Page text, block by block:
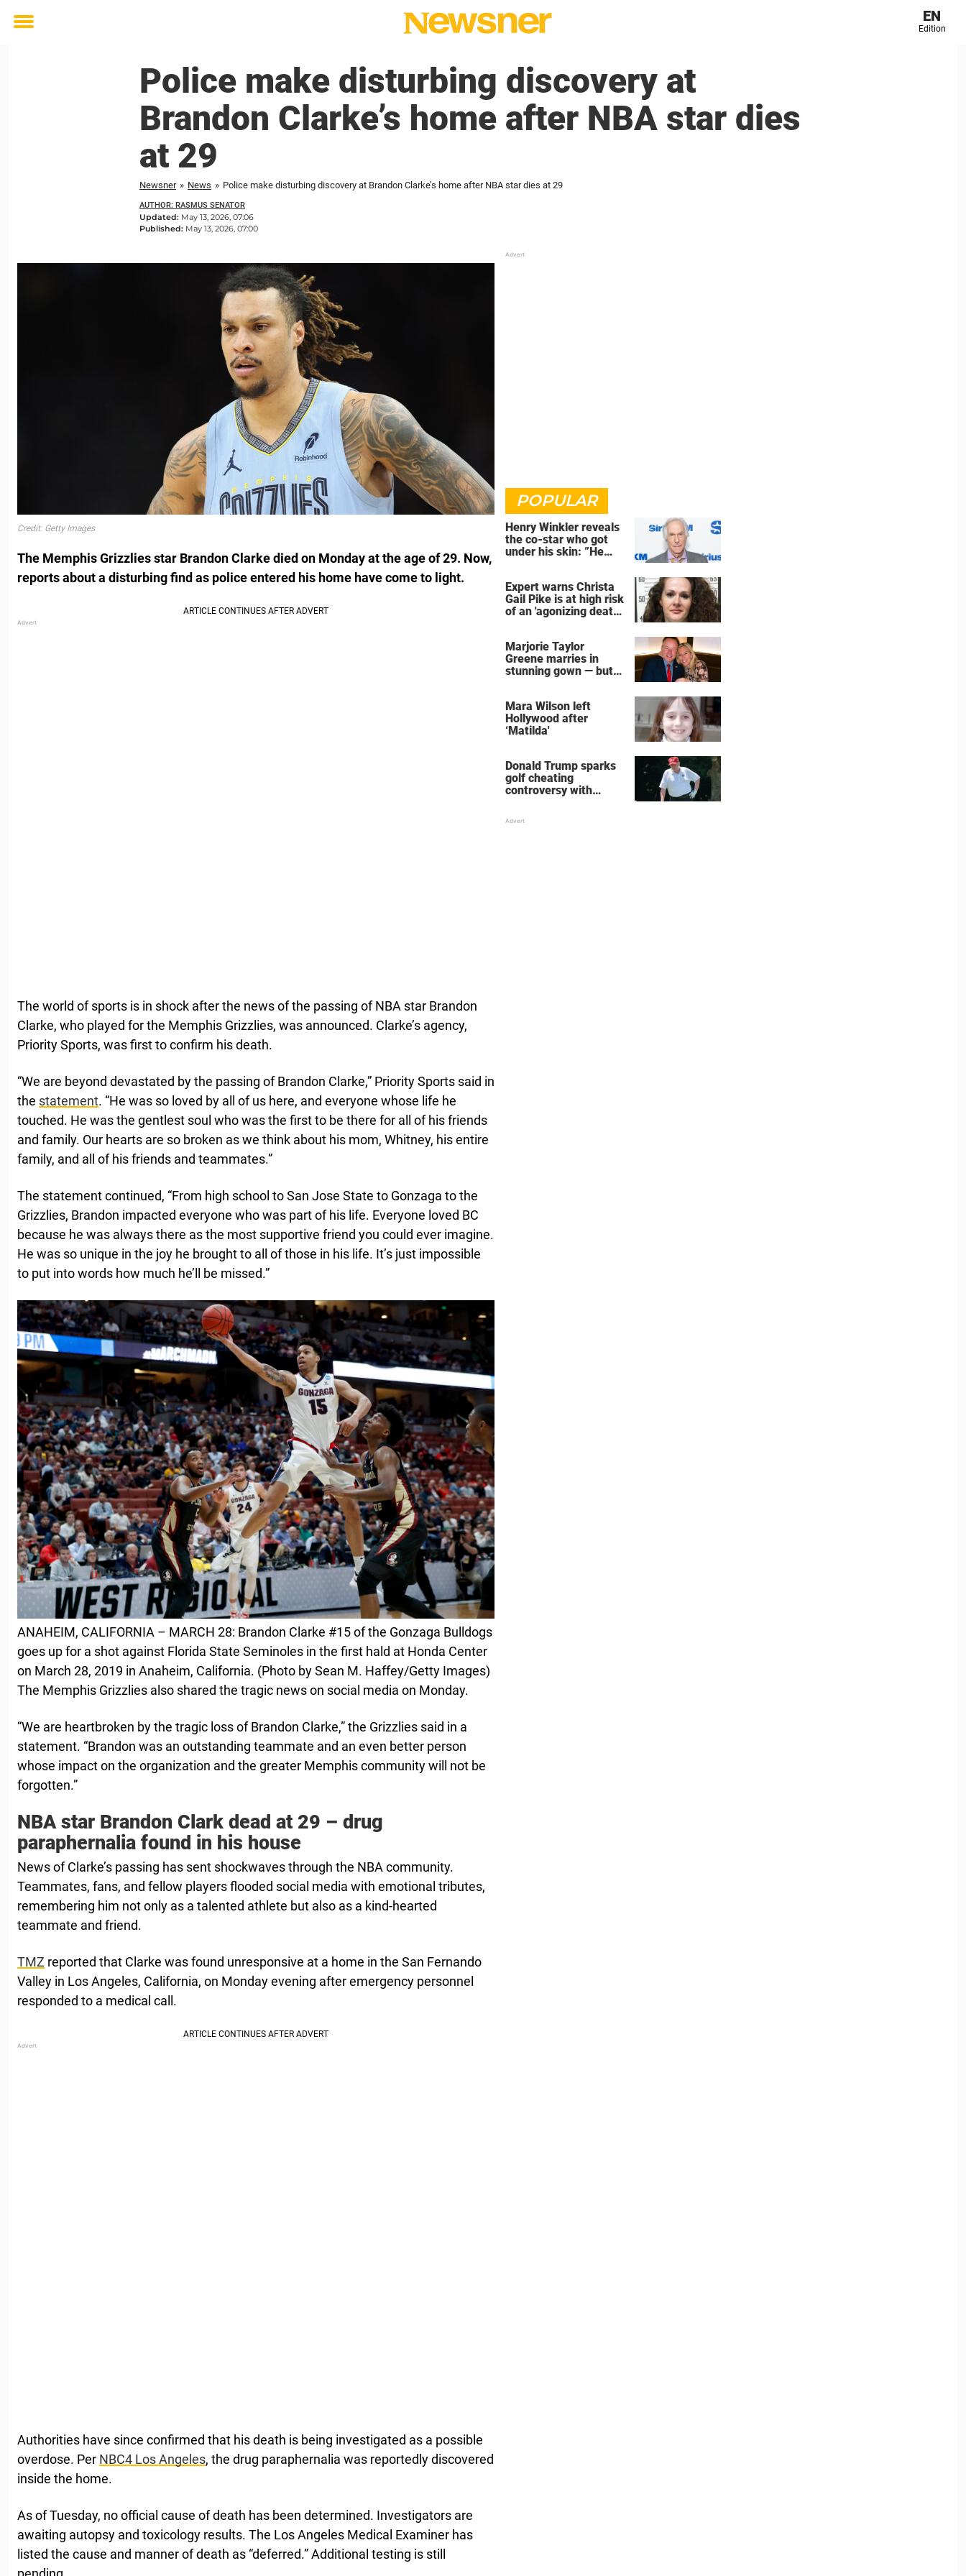
Toggle
EN
Edition
Police make disturbing discovery at
Brandon Clarke’s home after NBA star dies
at 29
Newsner » News » Police make disturbing discovery at Brandon Clarke’s home after NBA star dies at 29
AUTHOR: RASMUS SENATOR
Updated: May 13, 2026, 07:06
Published: May 13, 2026, 07:00
Credit: Getty Images
The Memphis Grizzlies star Brandon Clarke died on Monday at the age of 29. Now,
reports about a disturbing find as police entered his home have come to light.
The world of sports is in shock after the news of the passing of NBA star Brandon
Clarke, who played for the Memphis Grizzlies, was announced. Clarke’s agency,
Priority Sports, was first to confirm his death.
“We are beyond devastated by the passing of Brandon Clarke,” Priority Sports said in
the statement. “He was so loved by all of us here, and everyone whose life he
touched. He was the gentlest soul who was the first to be there for all of his friends
and family. Our hearts are so broken as we think about his mom, Whitney, his entire
family, and all of his friends and teammates.”
The statement continued, “From high school to San Jose State to Gonzaga to the
Grizzlies, Brandon impacted everyone who was part of his life. Everyone loved BC
because he was always there as the most supportive friend you could ever imagine.
He was so unique in the joy he brought to all of those in his life. It’s just impossible
to put into words how much he’ll be missed.”
ANAHEIM, CALIFORNIA – MARCH 28: Brandon Clarke #15 of the Gonzaga Bulldogs
goes up for a shot against Florida State Seminoles in the first hald at Honda Center
on March 28, 2019 in Anaheim, California. (Photo by Sean M. Haffey/Getty Images)
The Memphis Grizzlies also shared the tragic news on social media on Monday.
“We are heartbroken by the ‌tragic loss of Brandon ‌Clarke,” the Grizzlies said in a
statement. “Brandon was an ⁠outstanding teammate ⁠and an even better person
whose impact on the ​organization and the greater Memphis community will not be
forgotten.”
NBA star Brandon Clark dead at 29 – drug
paraphernalia found in his house
News of Clarke’s passing has sent shockwaves through the NBA community.
Teammates, fans, and fellow players flooded social media with emotional tributes,
remembering him not only as a talented athlete but also as a kind-hearted
teammate and friend.
TMZ reported that Clarke was found unresponsive at a home in the San Fernando
Valley in Los Angeles, California, on Monday evening after emergency personnel
responded to a medical call.
Authorities have since confirmed that his death is being investigated as a possible
overdose. Per NBC4 Los Angeles, the drug paraphernalia was reportedly discovered
inside the home.
As of Tuesday, no official cause of death has been determined. Investigators are
awaiting autopsy and toxicology results. The Los Angeles Medical Examiner has
listed the cause and manner of death as “deferred.” Additional testing is still
POPULAR
Henry Winkler reveals
the co-star who got
under his skin: ”He
Expert warns Christa
Gail Pike is at high risk
of an 'agonizing death'
Marjorie Taylor
Greene marries in
stunning gown — but
Mara Wilson left
Hollywood after
‘Matilda'
Donald Trump sparks
golf cheating
controversy with